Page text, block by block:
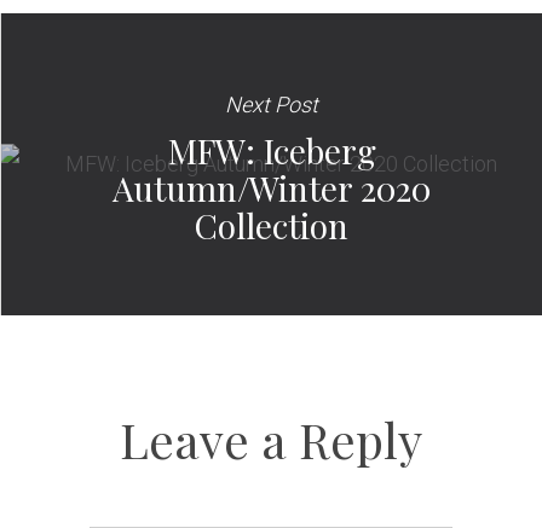
Next Post
MFW: Iceberg
Autumn/Winter 2020
Collection
Leave a Reply